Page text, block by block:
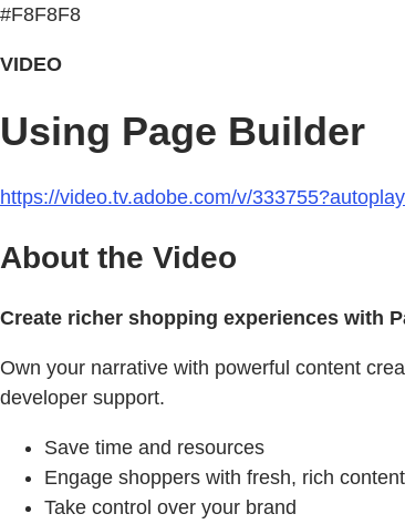
#F8F8F8
VIDEO
Using Page Builder
https://video.tv.adobe.com/v/
About the Video
Create richer shopping experiences with
Own your narrative with powerful content
developer support.
Save time and resources
Engage shoppers with fresh, rich content
Take control over your brand